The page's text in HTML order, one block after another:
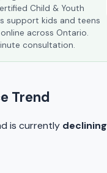
Child & Youth
support kids and teens
online across Ontario.
consultation.
Trend
is currently declining